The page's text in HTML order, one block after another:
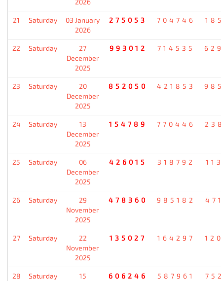
2026
21 Saturday
03 January
2026
275053 704746
22 Saturday
27
December
2025
993012 714535
23 Saturday
20
December
2025
852050 421853
24 Saturday
13
December
2025
154789 770446
25 Saturday
06
December
2025
426015 318792
26 Saturday
29
November
2025
478360 985182
27 Saturday
22
November
2025
135027 164297
28 Saturday
15
606246 587961